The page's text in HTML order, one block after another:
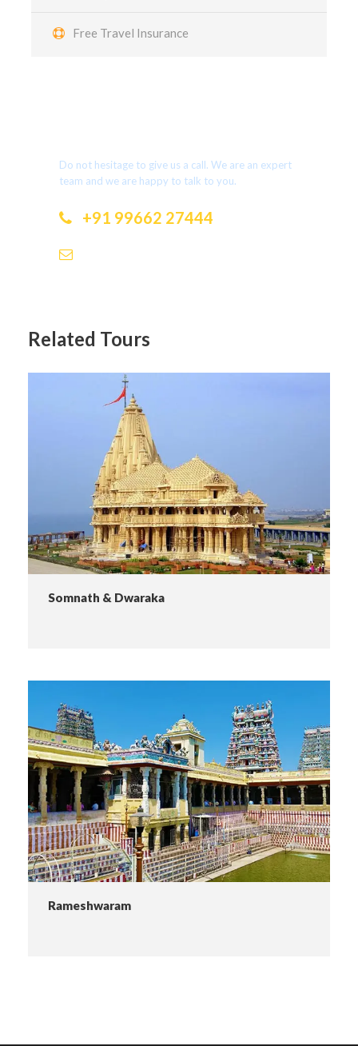
Free Travel Insurance
Do not hesitage to give us a call. We are an expert
team and we are happy to talk to you.
+91 99662 27444
Related Tours
Somnath & Dwaraka
Rameshwaram